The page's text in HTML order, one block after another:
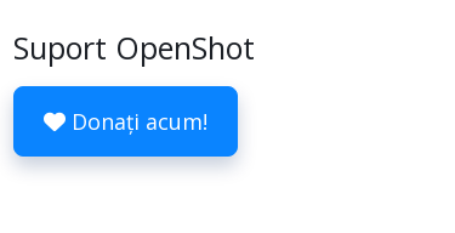
Suport OpenShot
Donați acum!